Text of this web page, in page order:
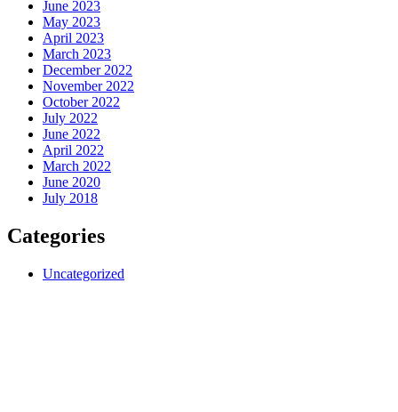
June 2023
May 2023
April 2023
March 2023
December 2022
November 2022
October 2022
July 2022
June 2022
April 2022
March 2022
June 2020
July 2018
Categories
Uncategorized